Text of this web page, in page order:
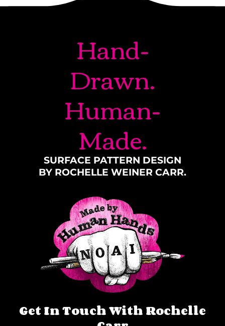
Hand-
Drawn.
Human-
Made.
SURFACE PATTERN DESIGN
BY ROCHELLE WEINER CARR.
Get In Touch With Rochelle